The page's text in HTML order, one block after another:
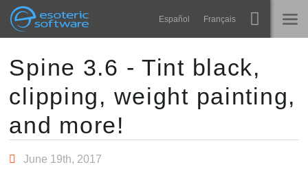
Esoteric Software
Navigation Español Français
HOME
BLOG
FORUM
Spine
Features
Runtimes
Main Content
Spine 3.6 - Tint black,
clipping, weight painting,
and more!
June 19th, 2017